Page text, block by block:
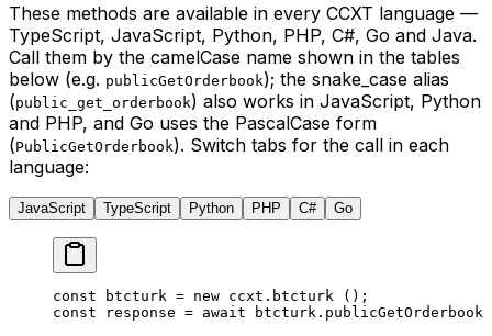
These methods are available in every CCXT language —
TypeScript, JavaScript, Python, PHP, C#, Go and Java.
Call them by the camelCase name shown in the tables
below (e.g. publicGetOrderbook); the snake_case alias
(public_get_orderbook) also works in JavaScript, Python
and PHP, and Go uses the PascalCase form
(PublicGetOrderbook). Switch tabs for the call in each
language:
JavaScript TypeScript Python PHP C# Go
const btcturk = new ccxt. btcturk ();
const response = await btcturk. publicGetOrderbook